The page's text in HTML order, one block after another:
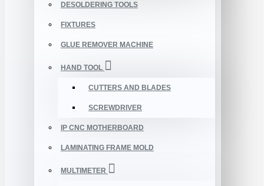
DESOLDERING TOOLS
FIXTURES
GLUE REMOVER MACHINE
HAND TOOL
CUTTERS AND BLADES
SCREWDRIVER
IP CNC MOTHERBOARD
LAMINATING FRAME MOLD
MULTIMETER